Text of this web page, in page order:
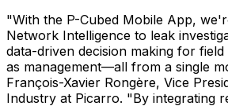
"With the P-Cubed Mobile App,
Network Intelligence to leak
data-driven decision making for
as management—all from a single
François-Xavier Rongère, Vice
Industry at Picarro. "By integrating